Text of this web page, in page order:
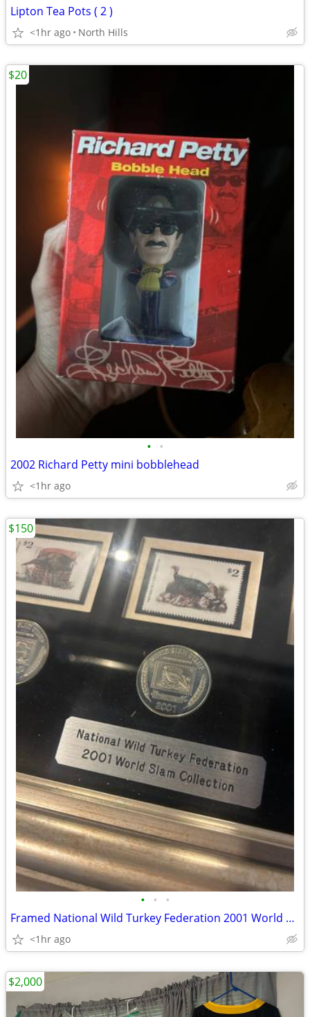
Lipton Tea Pots ( 2 )
<1hr ago North Hills
• •
2002 Richard Petty mini bobblehead
<1hr ago
$20
• • •
Framed National Wild Turkey Federation 2001 World Slam Collection
<1hr ago
$150
$2,000